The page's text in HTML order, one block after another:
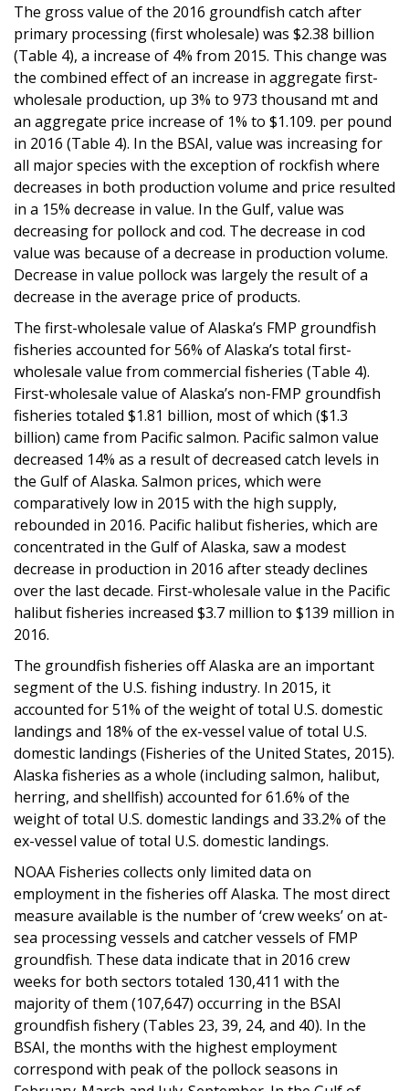
The gross value of the 2016 groundfish catch after
primary processing (first wholesale) was $2.38 billion
(Table 4), a increase of 4% from 2015. This change was
the combined effect of an increase in aggregate first-
wholesale production, up 3% to 973 thousand mt and
an aggregate price increase of 1% to $1.109. per pound
in 2016 (Table 4). In the BSAI, value was increasing for
all major species with the exception of rockfish where
decreases in both production volume and price resulted
in a 15% decrease in value. In the Gulf, value was
decreasing for pollock and cod. The decrease in cod
value was because of a decrease in production volume.
Decrease in value pollock was largely the result of a
decrease in the average price of products.
The first-wholesale value of Alaska’s FMP groundfish
fisheries accounted for 56% of Alaska’s total first-
wholesale value from commercial fisheries (Table 4).
First-wholesale value of Alaska’s non-FMP groundfish
fisheries totaled $1.81 billion, most of which ($1.3
billion) came from Pacific salmon. Pacific salmon value
decreased 14% as a result of decreased catch levels in
the Gulf of Alaska. Salmon prices, which were
comparatively low in 2015 with the high supply,
rebounded in 2016. Pacific halibut fisheries, which are
concentrated in the Gulf of Alaska, saw a modest
decrease in production in 2016 after steady declines
over the last decade. First-wholesale value in the Pacific
halibut fisheries increased $3.7 million to $139 million in
2016.
The groundfish fisheries off Alaska are an important
segment of the U.S. fishing industry. In 2015, it
accounted for 51% of the weight of total U.S. domestic
landings and 18% of the ex-vessel value of total U.S.
domestic landings (Fisheries of the United States, 2015).
Alaska fisheries as a whole (including salmon, halibut,
herring, and shellfish) accounted for 61.6% of the
weight of total U.S. domestic landings and 33.2% of the
ex-vessel value of total U.S. domestic landings.
NOAA Fisheries collects only limited data on
employment in the fisheries off Alaska. The most direct
measure available is the number of ‘crew weeks’ on at-
sea processing vessels and catcher vessels of FMP
groundfish. These data indicate that in 2016 crew
weeks for both sectors totaled 130,411 with the
majority of them (107,647) occurring in the BSAI
groundfish fishery (Tables 23, 39, 24, and 40). In the
BSAI, the months with the highest employment
correspond with peak of the pollock seasons in